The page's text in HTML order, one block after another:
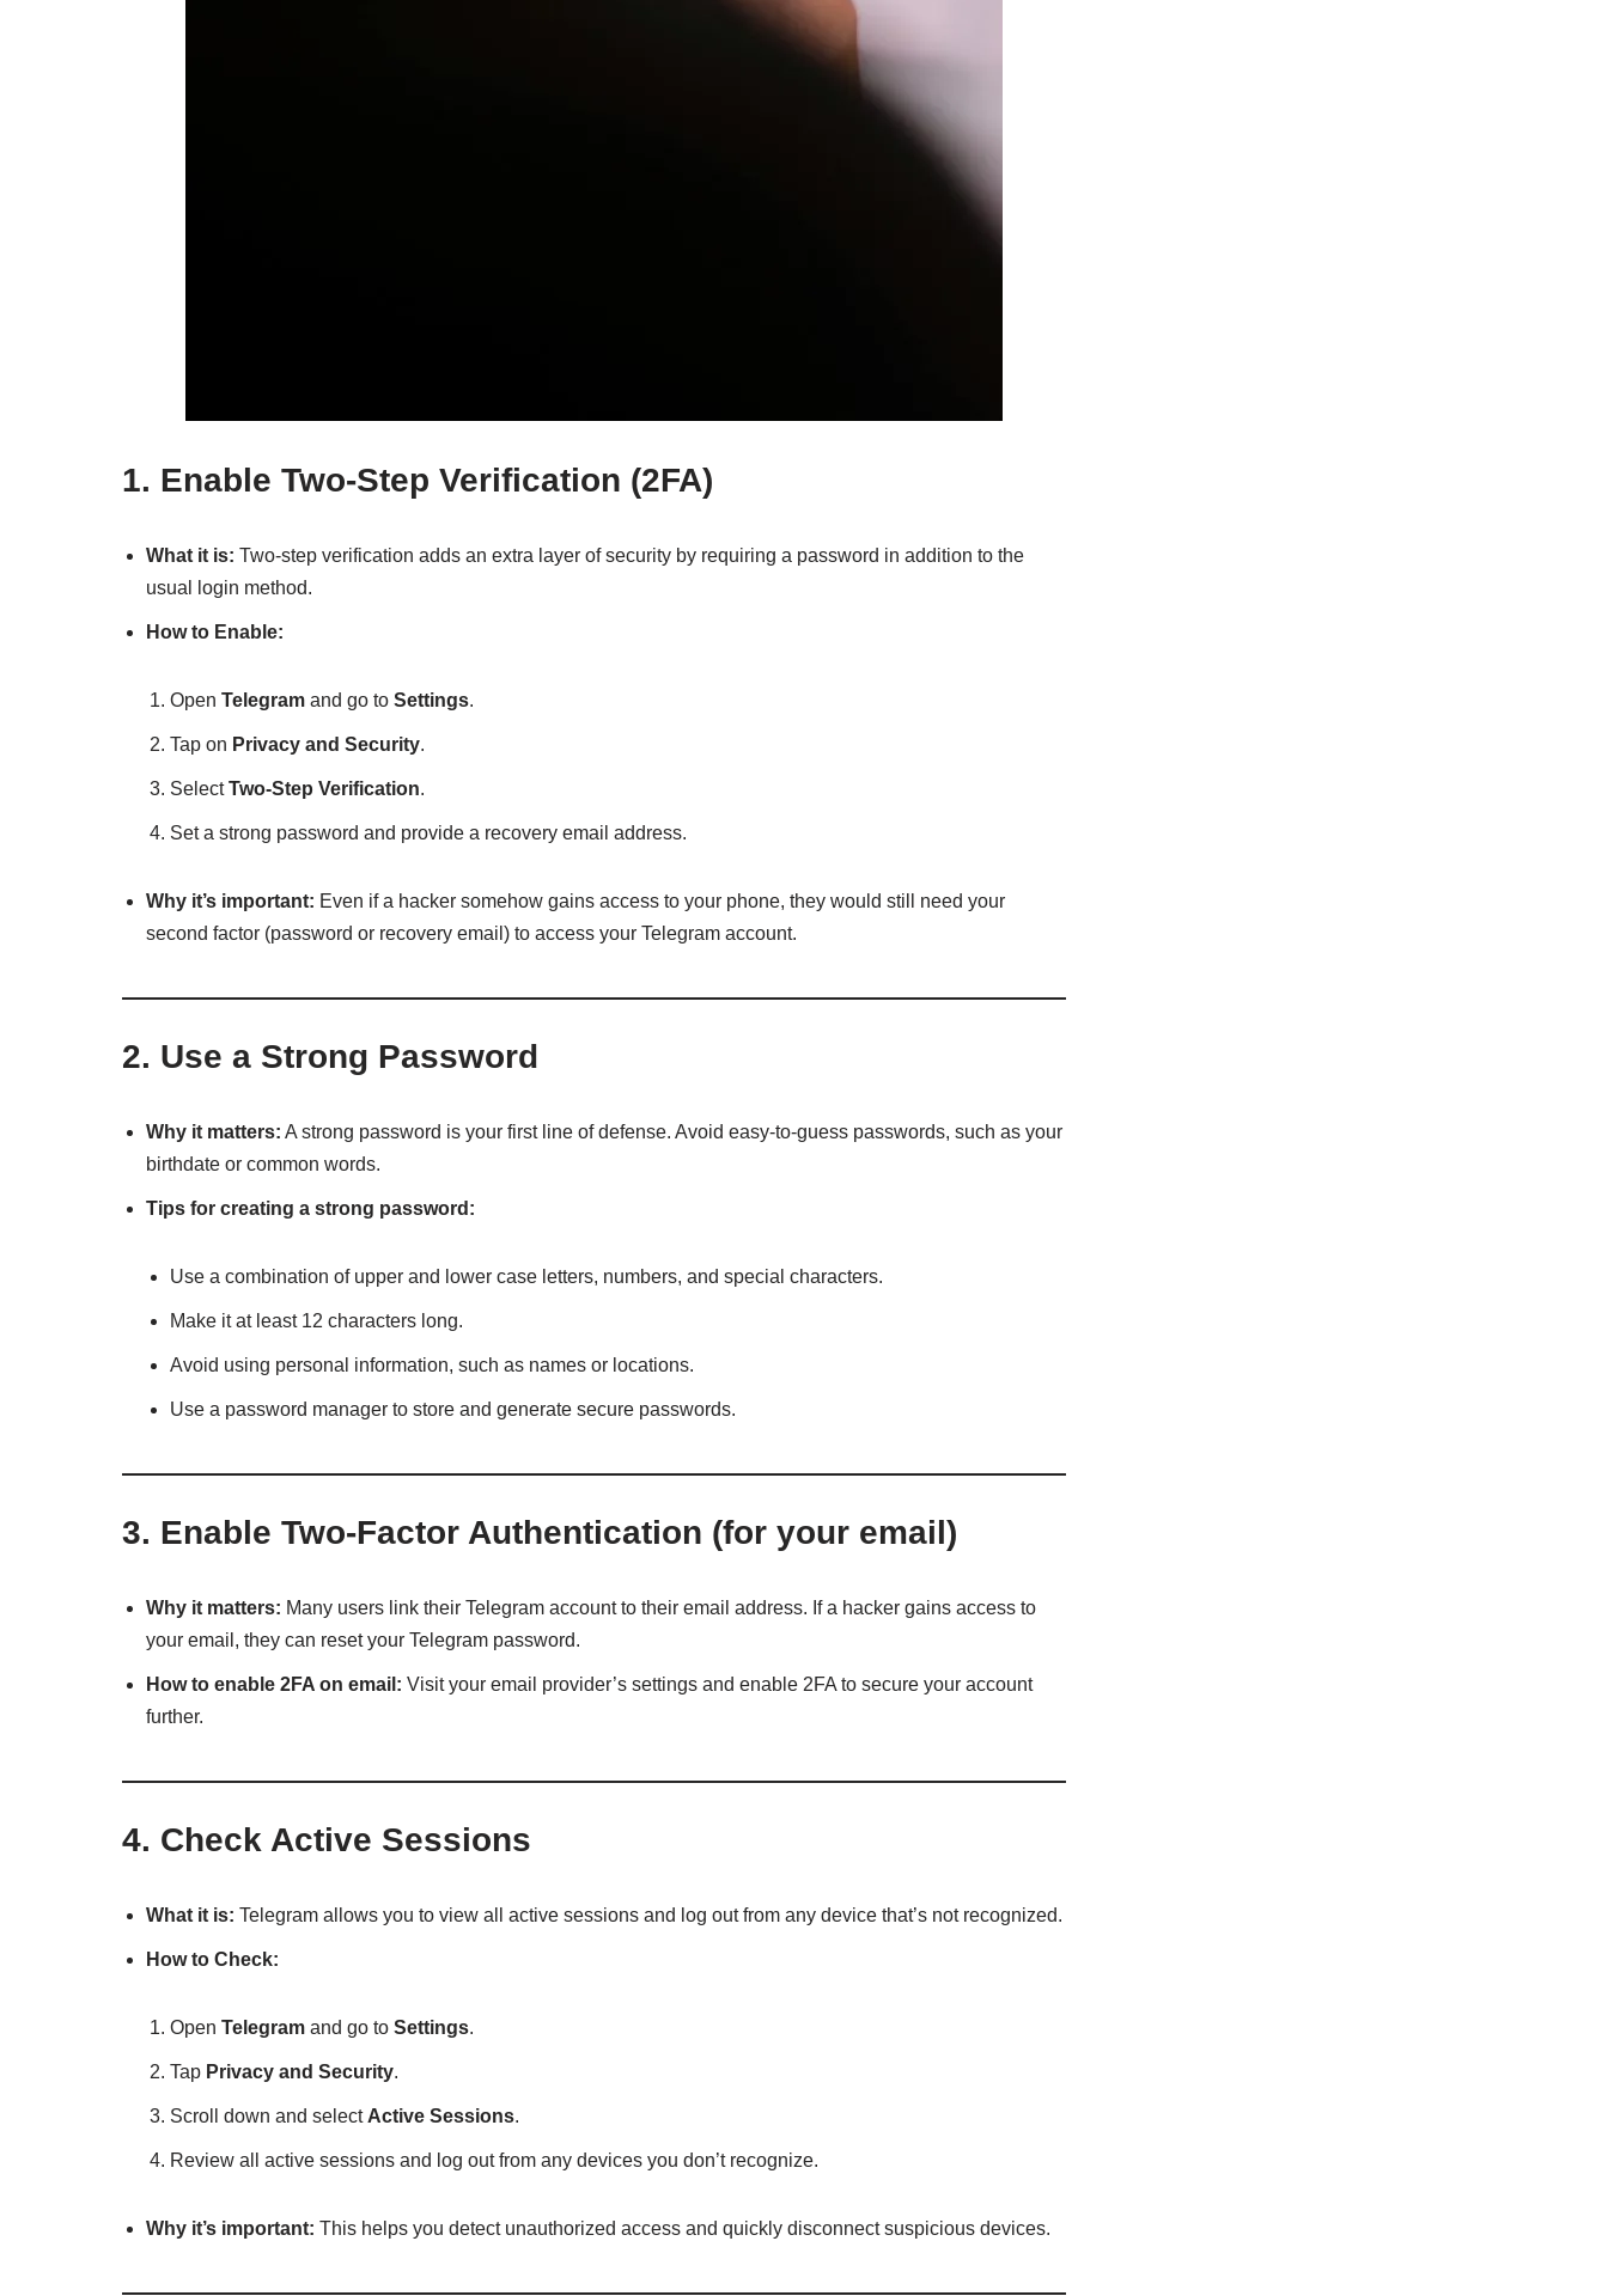
1. Enable Two-Step Verification (2FA)
What it is: Two-step verification adds an extra layer of security by requiring a password in addition to the
usual login method.
How to Enable:
Open Telegram and go to Settings.
Tap on Privacy and Security.
SelectTwo-Step Verification.
Set a strong password and provide a recovery email address.
Why it’s important: Even if a hacker somehow gains access to your phone, they would still need your
second factor (password or recovery email) to access your Telegram account.
2. Use a Strong Password
Why it matters: A strong password is your first line of defense. Avoid easy-to-guess passwords, such as your
birthdate or common words.
Tips for creating a strong password:
Use a combination of upper and lower case letters, numbers, and special characters.
Make it at least 12 characters long.
Avoid using personal information, such as names or locations.
Use a password manager to store and generate secure passwords.
3. Enable Two-Factor Authentication (for your email)
Why it matters: Many users link their Telegram account to their email address. If a hacker gains access to
your email, they can reset your Telegram password.
How to enable 2FA on email: Visit your email provider’s settings and enable 2FA to secure your account
further.
4. Check Active Sessions
What it is: Telegram allows you to view all active sessions and log out from any device that’s not recognized.
How to Check:
Open Telegram and go to Settings.
Tap Privacy and Security.
Scroll down and select Active Sessions.
Review all active sessions and log out from any devices you don’t recognize.
Why it’s important: This helps you detect unauthorized access and quickly disconnect suspicious devices.